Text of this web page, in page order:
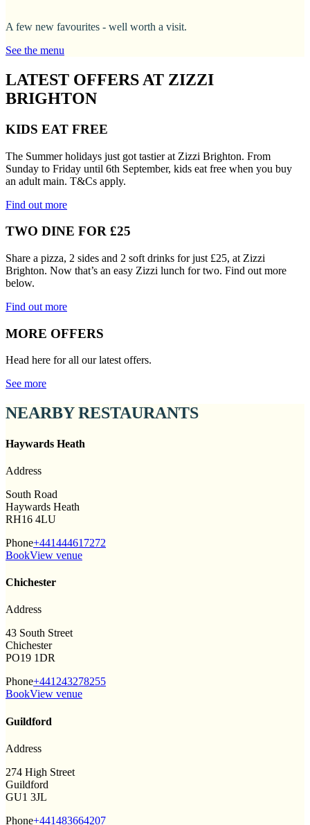
A few new favourites - well worth a visit.
See the menu
LATEST OFFERS AT ZIZZI
BRIGHTON
KIDS EAT FREE
The Summer holidays just got tastier at Zizzi Brighton. From
Sunday to Friday until 6th September, kids eat free when you buy
an adult main. T&Cs apply.
Find out more
TWO DINE FOR £25
Share a pizza, 2 sides and 2 soft drinks for just £25, at Zizzi
Brighton. Now that’s an easy Zizzi lunch for two. Find out more
below.
Find out more
MORE OFFERS
Head here for all our latest offers.
See more
NEARBY RESTAURANTS
Haywards Heath
Address
South Road
Haywards Heath
RH16 4LU
Phone+441444617272
BookView venue
Chichester
Address
43 South Street
Chichester
PO19 1DR
Phone+441243278255
BookView venue
Guildford
Address
274 High Street
Guildford
GU1 3JL
Phone+441483664207